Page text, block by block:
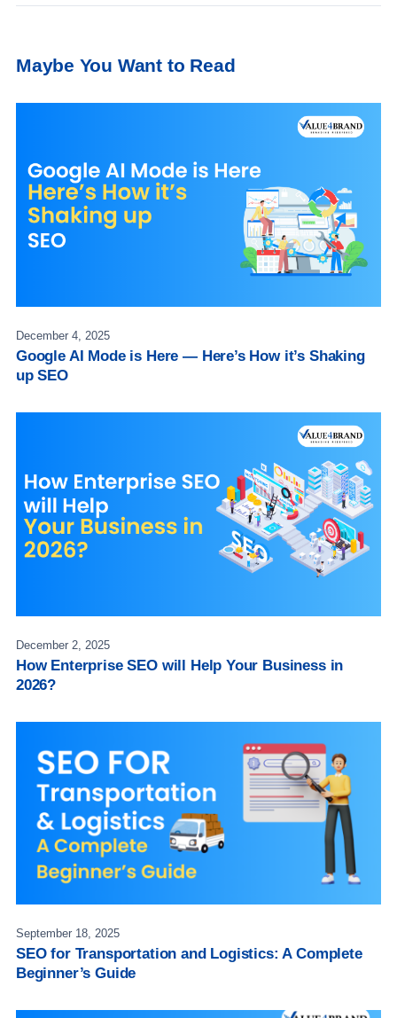
Maybe You Want to Read
December 4, 2025
Google AI Mode is Here — Here’s How it’s Shaking
up SEO
December 2, 2025
How Enterprise SEO will Help Your Business in
2026?
September 18, 2025
SEO for Transportation and Logistics: A Complete
Beginner’s Guide